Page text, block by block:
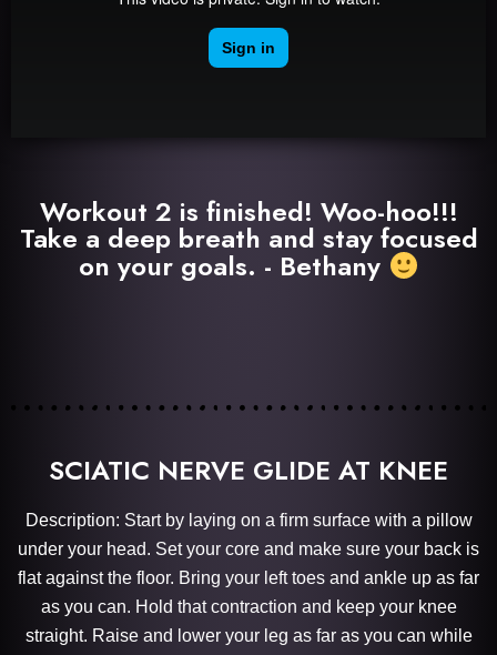
Workout 2 is finished! Woo-hoo!!!
Take a deep breath and stay focused
on your goals. - Bethany
SCIATIC NERVE GLIDE AT KNEE
Description: Start by laying on a firm surface with a pillow
under your head. Set your core and make sure your back is
flat against the floor. Bring your left toes and ankle up as far
as you can. Hold that contraction and keep your knee
straight. Raise and lower your leg as far as you can while